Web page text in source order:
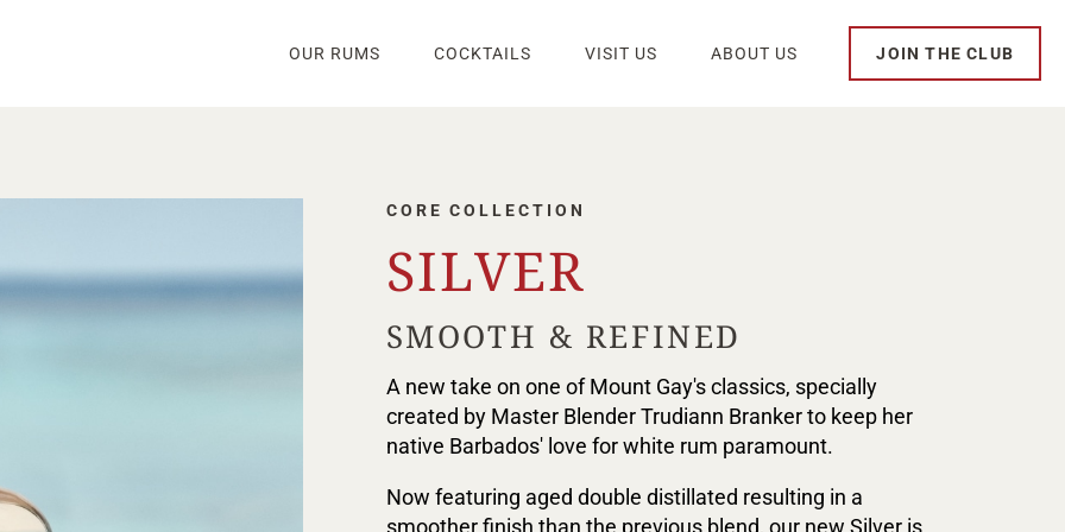
OUR RUMS COCKTAILS VISIT US ABOUT US JOIN THE CLUB
CORE COLLECTION
SILVER
SMOOTH & REFINED
A new take on one of Mount Gay's classics, specially
created by Master Blender Trudiann Branker to keep her
native Barbados' love for white rum paramount.
Now featuring aged double distillated resulting in a
smoother finish than the previous blend, our new Silver is